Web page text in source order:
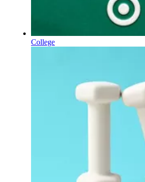
College